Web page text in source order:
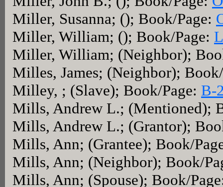
Miller, Susanna; (); Book/Page:
Miller, William; (); Book/Page:
Miller, William; (Neighbor);
Milles, James; (Neighbor);
Milley, ; (Slave); Book/Page: B-
Mills, Andrew L.; (Mentioned);
Mills, Andrew L.; (Grantor);
Mills, Ann; (Grantee); Book/
Mills, Ann; (Neighbor); Book/
Mills, Ann; (Spouse); Book/